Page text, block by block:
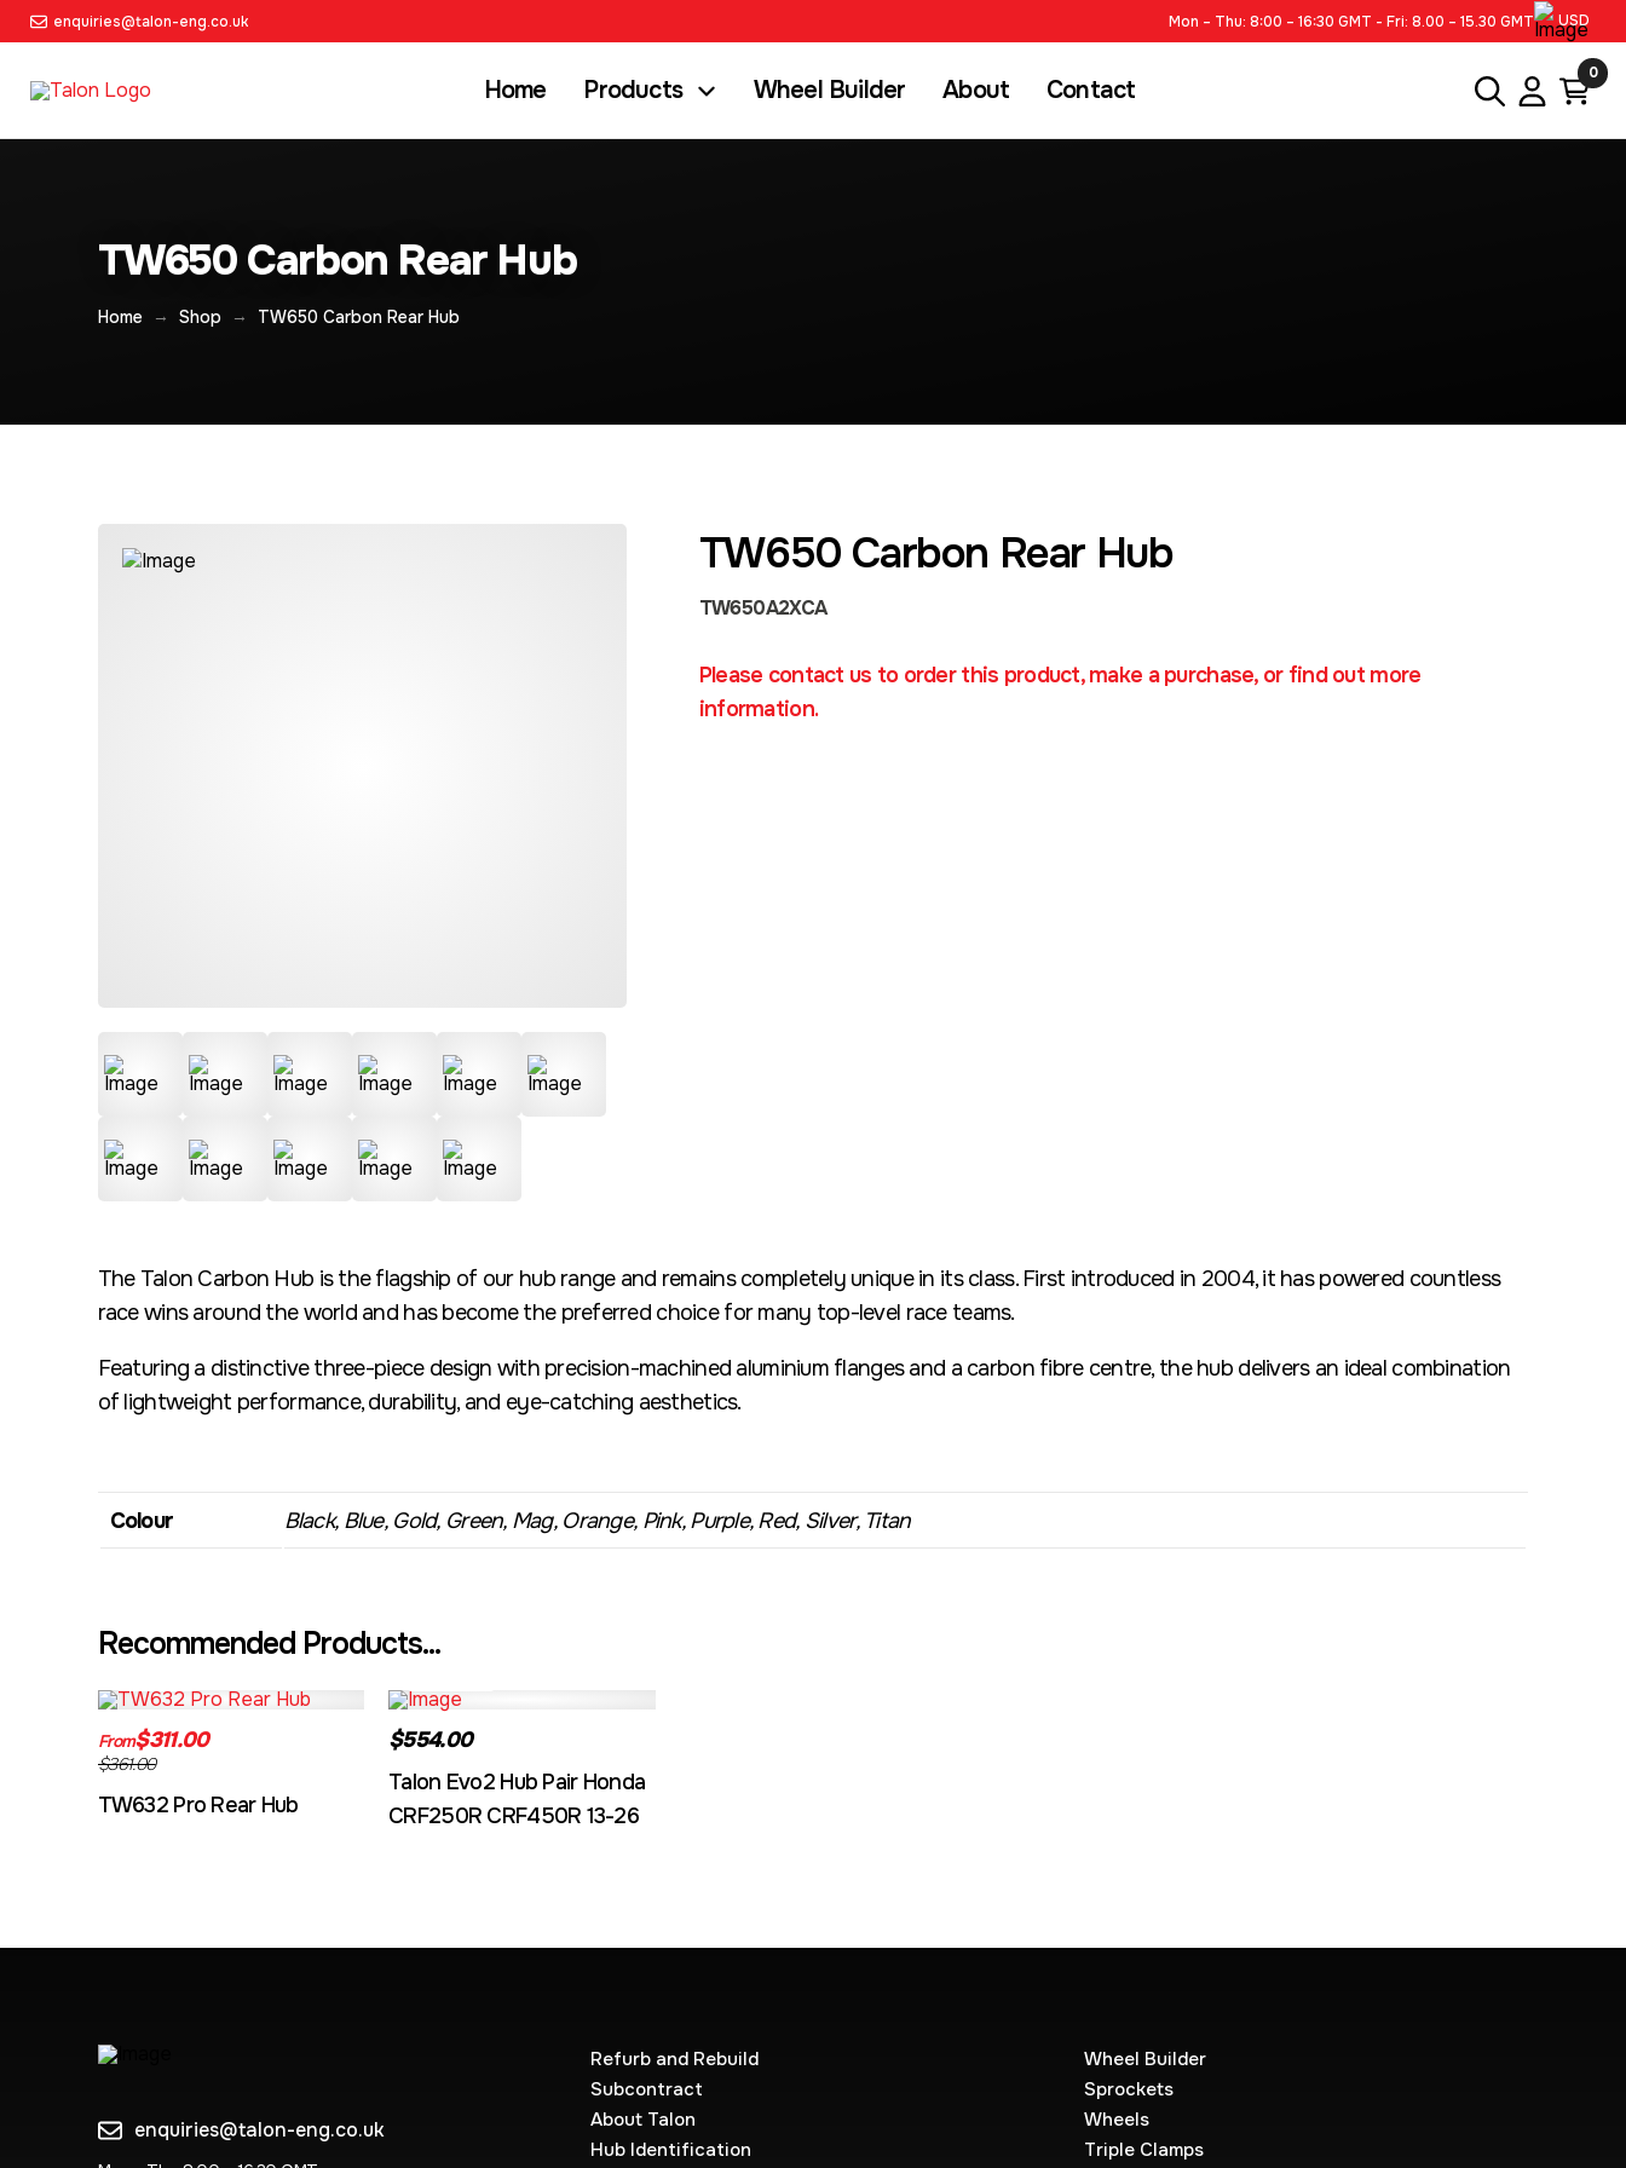
enquiries@talon-eng.co.uk Mon – Thu: 8:00 – 16:30 GMT - Fri: 8.00 – 15.30 GMT USD
Home Products Wheel Builder About Contact
0
TW650 Carbon Rear Hub
Home → Shop → TW650 Carbon Rear Hub
TW650 Carbon Rear Hub
TW650A2XCA
Please contact us to order this product, make a purchase, or find out more
information.
The Talon Carbon Hub is the flagship of our hub range and remains completely unique in its class. First introduced in 2004, it has powered countless
race wins around the world and has become the preferred choice for many top-level race teams.
Featuring a distinctive three-piece design with precision-machined aluminium flanges and a carbon fibre centre, the hub delivers an ideal combination
of lightweight performance, durability, and eye-catching aesthetics.
Colour Black, Blue, Gold, Green, Mag, Orange, Pink, Purple, Red, Silver, Titan
Recommended Products...
From$311.00
$361.00
TW632 Pro Rear Hub
$554.00
Talon Evo2 Hub Pair Honda
CRF250R CRF450R 13-26
enquiries@talon-eng.co.uk
Refurb and Rebuild
Subcontract
About Talon
Hub Identification
Wheel Builder
Sprockets
Wheels
Triple Clamps